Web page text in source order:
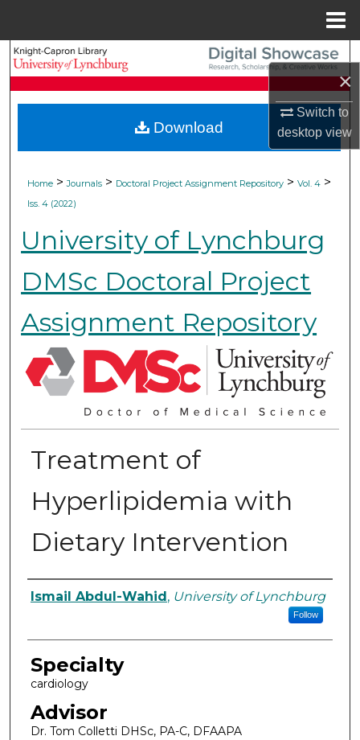
×
Switch to
desktopview
Search
My Account
About
Home > Journals > Doctoral Project Assignment Repository > Vol. 4 >
Iss. 4 (2022)
University of Lynchburg
DMSc Doctoral Project
Assignment Repository
Treatment of
Hyperlipidemia with
Dietary Intervention
Authors
Ismail Abdul-Wahid, University of Lynchburg
Follow
Specialty
cardiology
Advisor
Dr. Tom Colletti DHSc, PA-C, DFAAPA
Download